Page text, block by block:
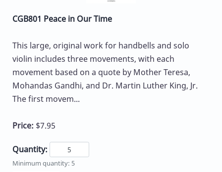
CGB801 Peace in Our Time
This large, original work for handbells and solo
violin includes three movements, with each
movement based on a quote by Mother Teresa,
Mohandas Gandhi, and Dr. Martin Luther King, Jr.
The first movem...
Price: $7.95
Quantity:
Minimum quantity: 5